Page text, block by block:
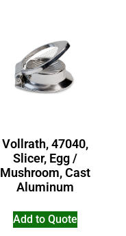
Vollrath, 47040,
Slicer, Egg /
Mushroom, Cast
Aluminum
Add to Quote